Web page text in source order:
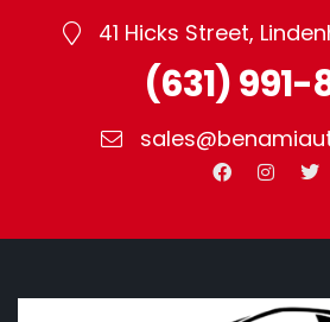
41 Hicks Street,
(631) 991-